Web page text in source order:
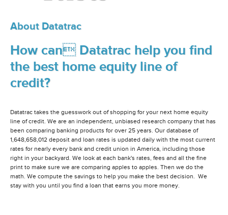
About Datatrac
How can Datatrac help you find
the best home equity line of
credit?
Datatrac takes the guesswork out of shopping for your next home equity
line of credit. We are an independent, unbiased research company that has
been comparing banking products for over 25 years. Our database of
1,648,658,012 deposit and loan rates is updated daily with the most current
rates for nearly every bank and credit union in America, including those
right in your backyard. We look at each bank's rates, fees and all the fine
print to make sure we are comparing apples to apples. Then we do the
math. We compute the savings to help you make the best decision. We
stay with you until you find a loan that earns you more money.